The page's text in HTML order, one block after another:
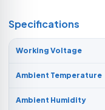
Specifications
Working Voltage
Ambient Temperature
Ambient Humidity